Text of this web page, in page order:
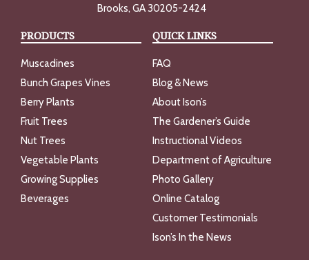
Brooks, GA 30205-2424
PRODUCTS
Muscadines
Bunch Grapes Vines
Berry Plants
Fruit Trees
Nut Trees
Vegetable Plants
Growing Supplies
Beverages
QUICK LINKS
FAQ
Blog & News
About Ison’s
The Gardener’s Guide
Instructional Videos
Department of Agriculture
Photo Gallery
Online Catalog
Customer Testimonials
Ison’s In the News